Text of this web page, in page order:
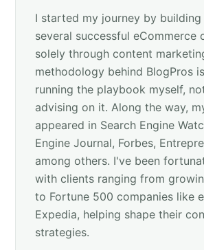
I started my journey by
several successful eCommerce
solely through content
methodology behind BlogPros
running the playbook myself,
advising on it. Along the way,
appeared in Search Engine
Engine Journal, Forbes,
among others. I've been
with clients ranging from
to Fortune 500 companies like
Expedia, helping shape their
strategies.